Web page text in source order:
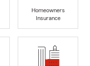
Homeowners
Insurance